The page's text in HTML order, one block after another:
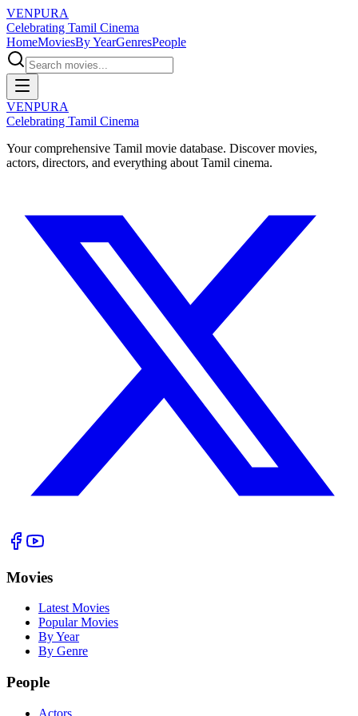
VENPURA
Celebrating Tamil Cinema
HomeMoviesBy YearGenresPeople
VENPURA
Celebrating Tamil Cinema
Your comprehensive Tamil movie database. Discover movies,
actors, directors, and everything about Tamil cinema.
Movies
Latest Movies
Popular Movies
By Year
By Genre
People
Actors